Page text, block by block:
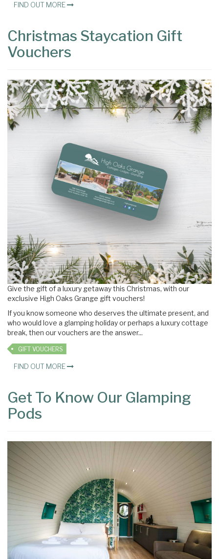
FIND OUT MORE
Christmas Staycation Gift
Vouchers
Give the gift of a luxury getaway this Christmas, with our
exclusive High Oaks Grange gift vouchers!
If you know someone who deserves the ultimate present, and
who would love a glamping holiday or perhaps a luxury cottage
break, then our vouchers are the answer...
GIFT VOUCHERS
FIND OUT MORE
Get To Know Our Glamping
Pods
×